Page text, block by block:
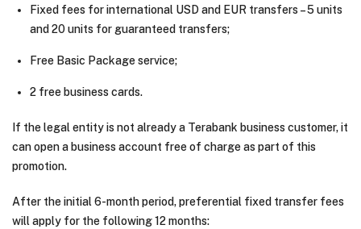
Fixed fees for international USD and EUR transfers – 5 units
and 20 units for guaranteed transfers;
Free Basic Package service;
2 free business cards.
If the legal entity is not already a Terabank business customer, it
can open a business account free of charge as part of this
promotion.
After the initial 6-month period, preferential fixed transfer fees
will apply for the following 12 months: